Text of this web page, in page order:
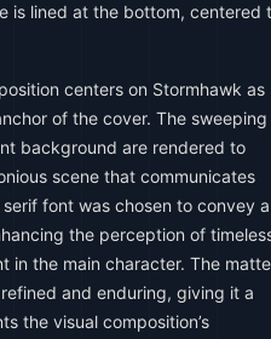
is lined at the bottom, centered
centers on Stormhawk as
of the cover. The sweeping
background are rendered to
scene that communicates
font was chosen to convey a
the perception of
in the main character. The matte
and enduring, giving it a
the visual composition’s